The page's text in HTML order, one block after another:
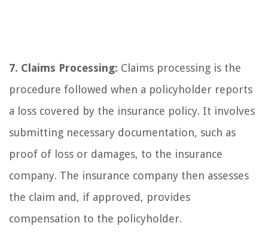
7. Claims Processing: Claims processing is the
procedure followed when a policyholder reports
a loss covered by the insurance policy. It involves
submitting necessary documentation, such as
proof of loss or damages, to the insurance
company. The insurance company then assesses
the claim and, if approved, provides
compensation to the policyholder.